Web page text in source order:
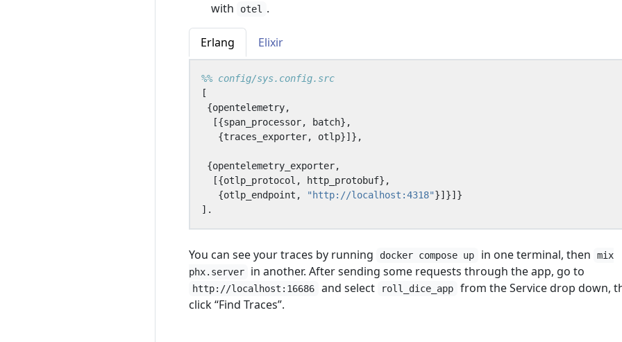
with otel .
Erlang Elixir
[
{opentelemetry,
[{span_processor, batch},
{traces_exporter, otlp}]},
{opentelemetry_exporter,
[{otlp_protocol , http_protobuf},
{otlp_endpoint , "http://localhost:4318"}]}]}
].
You can see your traces by running docker compose up in one terminal, then
mix
phx.server
in another. After sending some requests through the app, go to
http://localhost:16686 and select roll_dice_app
from the Service drop down,
click “Find Traces”.